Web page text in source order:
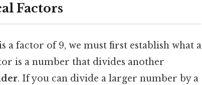
Factors
a factor of 9, we must first establish what a
is a number that divides another
. If you can divide a larger number by a